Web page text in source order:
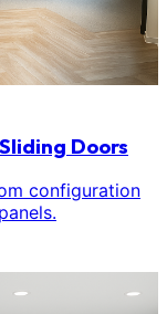
Doors
configuration